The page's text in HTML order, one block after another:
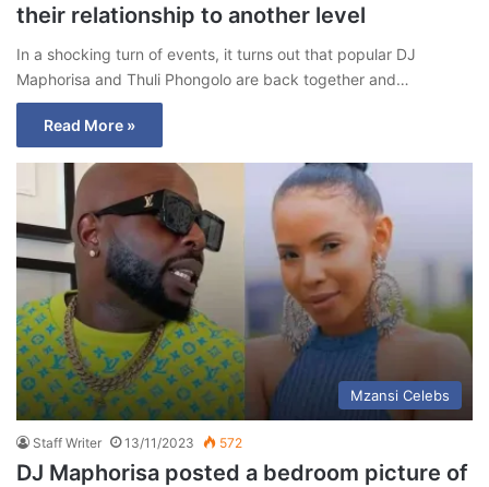
their relationship to another level
In a shocking turn of events, it turns out that popular DJ
Maphorisa and Thuli Phongolo are back together and…
Read More »
Mzansi Celebs
Staff Writer 13/11/2023 572
DJ Maphorisa posted a bedroom picture of